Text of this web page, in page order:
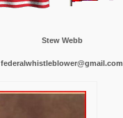
Stew Webb
federalwhistleblower@gmail.com